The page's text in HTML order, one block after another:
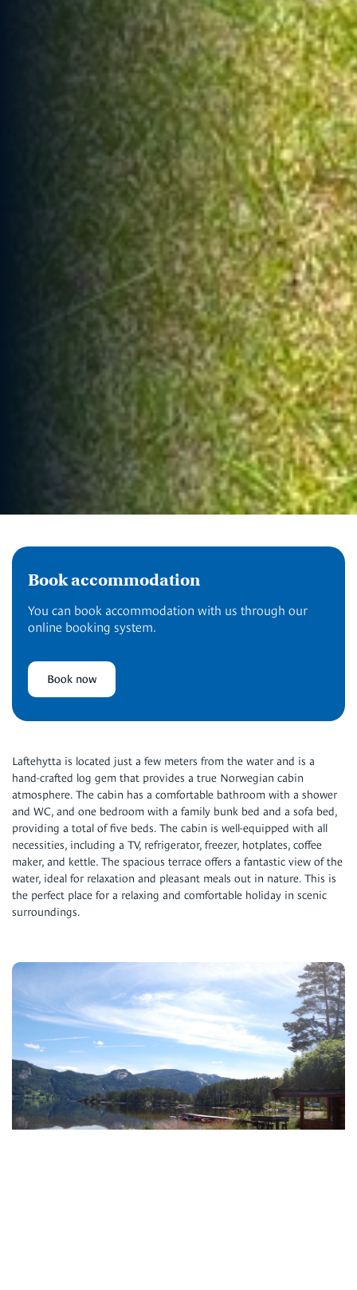
Laftehytta is located just a few meters from the water and is a
hand-crafted log gem that provides a true Norwegian cabin
atmosphere. The cabin has a comfortable bathroom with a shower
and WC, and one bedroom with a family bunk bed and a sofa bed,
providing a total of five beds. The cabin is well-equipped with all
necessities, including a TV, refrigerator, freezer, hotplates, coffee
maker, and kettle. The spacious terrace offers a fantastic view of the
water, ideal for relaxation and pleasant meals out in nature. This is
the perfect place for a relaxing and comfortable holiday in scenic
surroundings.
Book accommodation
You can book accommodation with us through our
online booking system.
Book now